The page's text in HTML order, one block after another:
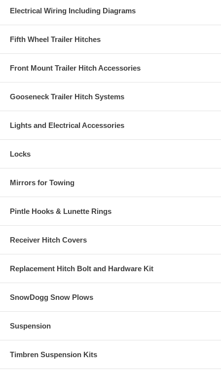
Electrical Wiring Including Diagrams
Fifth Wheel Trailer Hitches
Front Mount Trailer Hitch Accessories
Gooseneck Trailer Hitch Systems
Lights and Electrical Accessories
Locks
Mirrors for Towing
Pintle Hooks & Lunette Rings
Receiver Hitch Covers
Replacement Hitch Bolt and Hardware Kit
SnowDogg Snow Plows
Suspension
Timbren Suspension Kits